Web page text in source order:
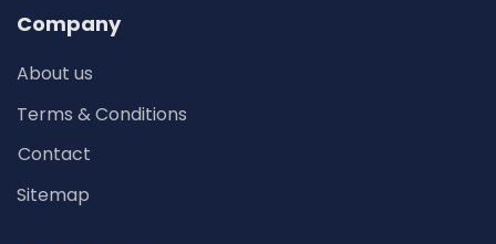
Company
About us
Terms & Conditions
Contact
Sitemap